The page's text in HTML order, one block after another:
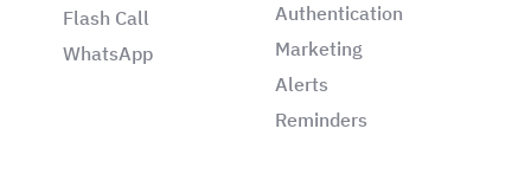
Flash Call
WhatsApp
Authentication
Marketing
Alerts
Reminders